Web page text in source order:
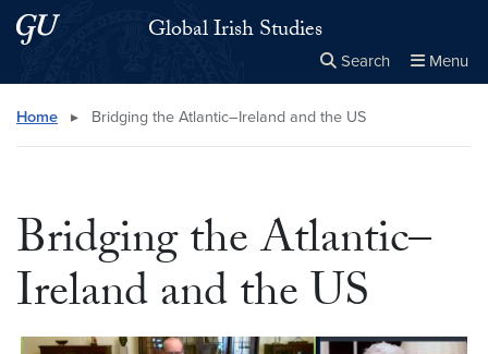
Skip to main content
Skip to main site menuGlobal Irish Studies
Search Menu
Search this site Close
×
Home ▸ Bridging the Atlantic–Ireland and the US
Bridging the Atlantic–
Ireland and the US